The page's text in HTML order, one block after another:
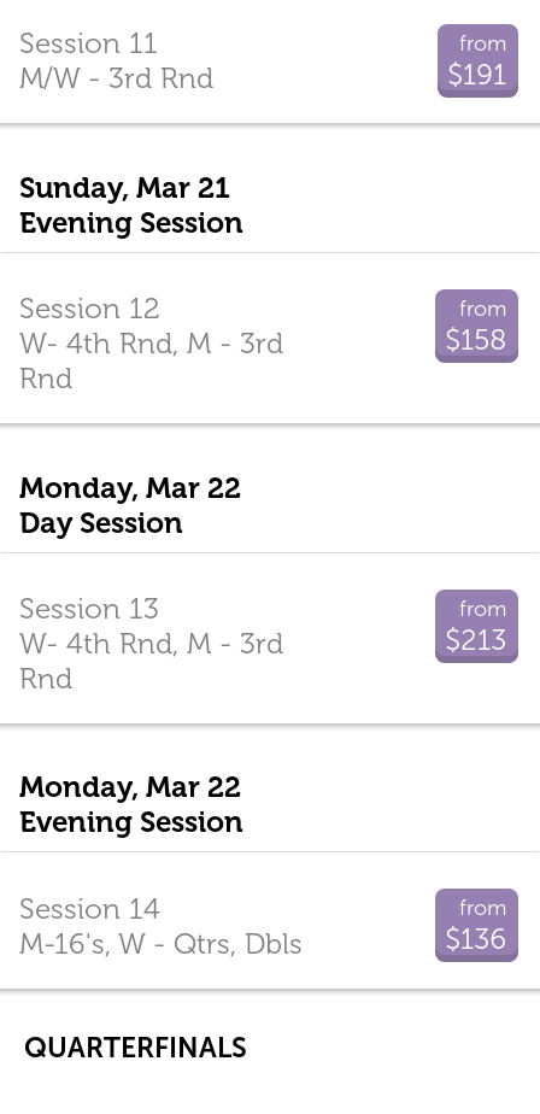
from
$191
Session 11
M/W - 3rd Rnd
Sunday, Mar 21
Evening Session
from
$158
Session 12
W- 4th Rnd, M - 3rd
Rnd
Monday, Mar 22
Day Session
from
$213
Session 13
W- 4th Rnd, M - 3rd
Rnd
Monday, Mar 22
Evening Session
from
$136
Session 14
M-16's, W - Qtrs, Dbls
QUARTERFINALS